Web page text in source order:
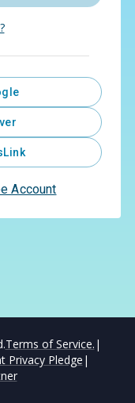
Account
Terms of Service. |
Privacy Pledge |